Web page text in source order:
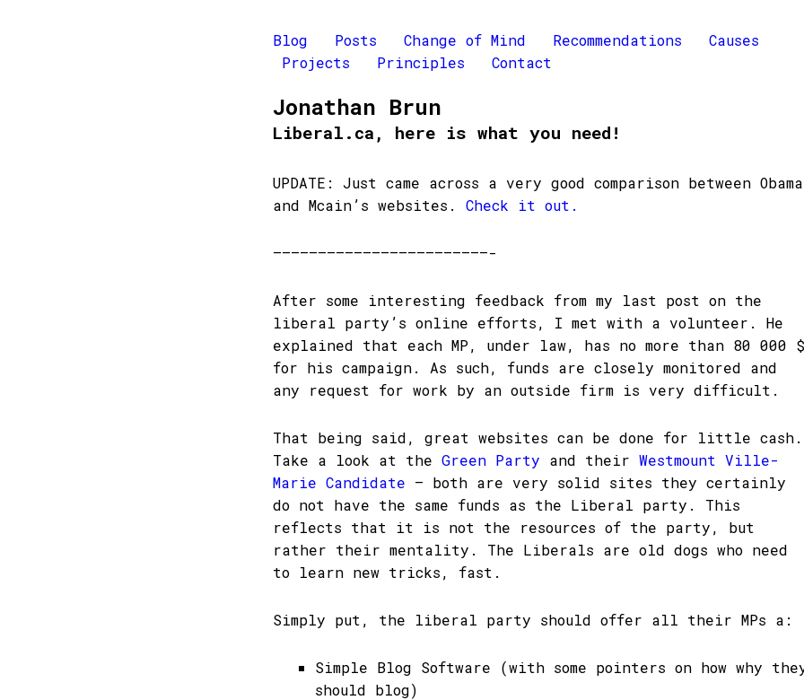
Blog Posts Change of Mind Recommendations
Causes
Projects
Principles Contact
Jonathan Brun
Liberal.ca, here is what you need!
UPDATE: Just came across a very good comparison between Obama
and Mcain’s websites. Check it out.
————————————————————————-
After some interesting feedback from my last post on the
liberal party’s online efforts, I met with a volunteer. He
explained that each MP, under law, has no more than 80 000 $
for his campaign. As such, funds are closely monitored and
any request for work by an outside firm is very difficult.
That being said, great websites can be done for little cash.
Take a look at the Green Party and their Westmount Ville-
Marie Candidate – both are very solid sites they certainly
do not have the same funds as the Liberal party. This
reflects that it is not the resources of the party, but
rather their mentality. The Liberals are old dogs who need
to learn new tricks, fast.
Simply put, the liberal party should offer all their MPs a:
Simple Blog Software (with some pointers on how why
should blog)